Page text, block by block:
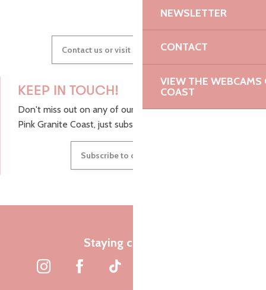
NEWSLETTER
CONTACT
VIEW THE WEBCAMS
COAST
Contact us or visit our Tourist Offices
KEEP IN TOUCH!
Don't miss out on any of our top tips and news from the
Pink Granite Coast, just subscribe to our newsletter.
Subscribe to our newsletter
Staying connected